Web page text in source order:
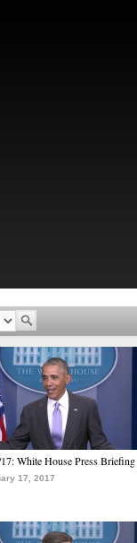
17: White House Press Briefing
17, 2017